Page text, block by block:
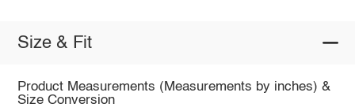
Size & Fit
Product Measurements (Measurements by inches) &
Size Conversion